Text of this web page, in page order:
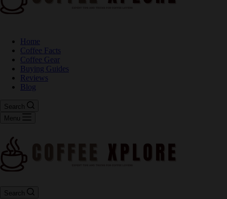
Home
Coffee Facts
Coffee Gear
Buying Guides
Reviews
Blog
Search
Menu
Search